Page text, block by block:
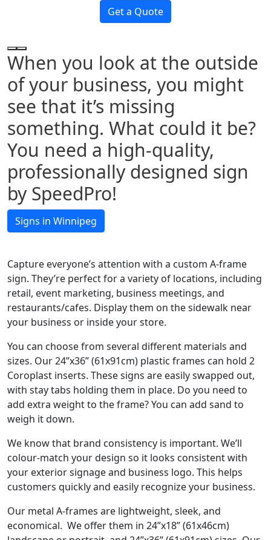
Get a Quote
When you look at the outside
of your business, you might
see that it’s missing
something. What could it be?
You need a high-quality,
professionally designed sign
by SpeedPro!
Signs in Winnipeg
Capture everyone’s attention with a custom A-frame
sign. They’re perfect for a variety of locations, including
retail, event marketing, business meetings, and
restaurants/cafes. Display them on the sidewalk near
your business or inside your store.
You can choose from several different materials and
sizes. Our 24”x36” (61x91cm) plastic frames can hold 2
Coroplast inserts. These signs are easily swapped out,
with stay tabs holding them in place. Do you need to
add extra weight to the frame? You can add sand to
weigh it down.
We know that brand consistency is important. We’ll
colour-match your design so it looks consistent with
your exterior signage and business logo. This helps
customers quickly and easily recognize your business.
Our metal A-frames are lightweight, sleek, and
economical. We offer them in 24”x18” (61x46cm)